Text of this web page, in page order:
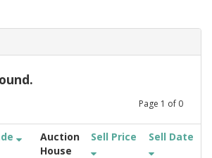
Page 1 of 0
Auction
House
Sell Price Sell Date